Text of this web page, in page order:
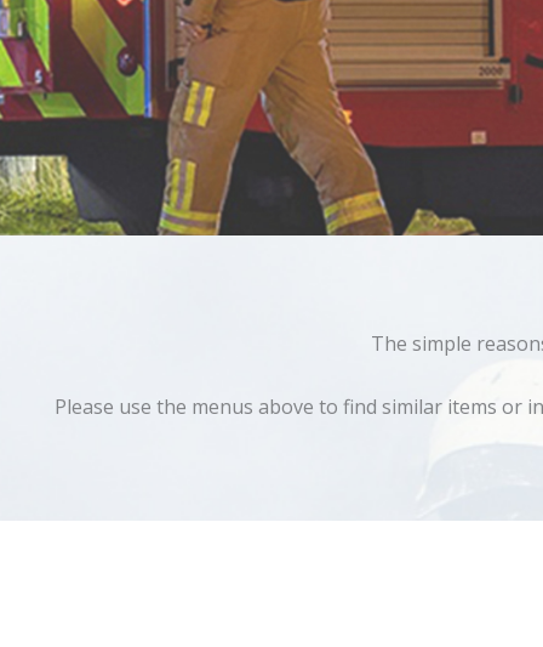
The simple
Please use the menus above to find similar items or